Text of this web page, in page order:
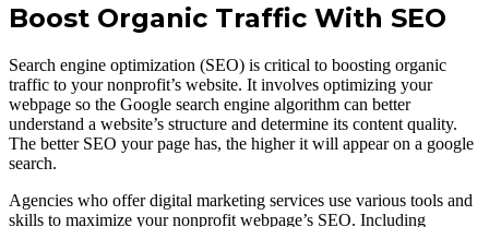
Boost Organic Traffic With SEO
Search engine optimization (SEO) is critical to boosting organic
traffic to your nonprofit’s website. It involves optimizing your
webpage so the Google search engine algorithm can better
understand a website’s structure and determine its content quality.
The better SEO your page has, the higher it will appear on a google
search.
Agencies who offer digital marketing services use various tools and
skills to maximize your nonprofit webpage’s SEO. Including